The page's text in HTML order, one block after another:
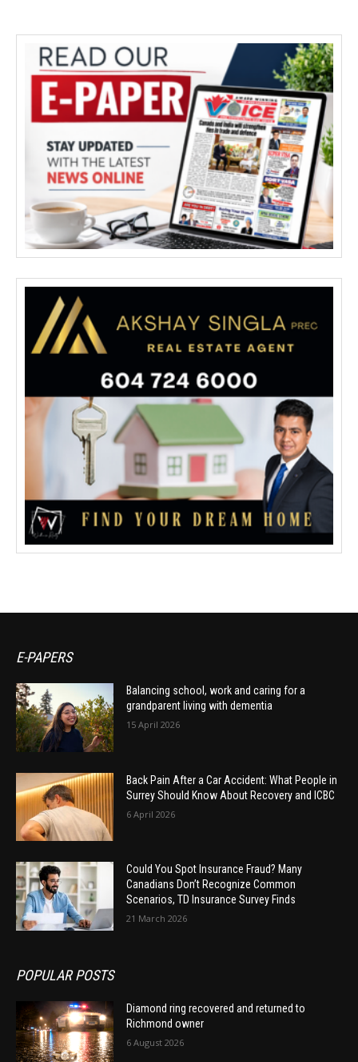
E-PAPERS
Balancing school, work and caring for a
grandparent living with dementia
15 April 2026
Back Pain After a Car Accident: What People in
Surrey Should Know About Recovery and ICBC
6 April 2026
Could You Spot Insurance Fraud? Many
Canadians Don’t Recognize Common
Scenarios, TD Insurance Survey Finds
21 March 2026
POPULAR POSTS
Diamond ring recovered and returned to
Richmond owner
6 August 2026